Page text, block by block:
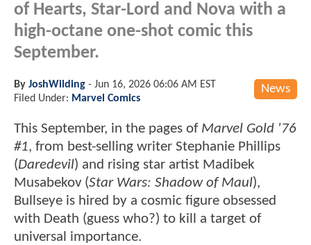
of Hearts, Star-Lord and Nova with a
high-octane one-shot comic this
September.
News
By JoshWilding - Jun 16, 2026 06:06 AM EST
Filed Under: Marvel Comics
This September, in the pages of Marvel Gold '76
#1, from best-selling writer Stephanie Phillips
(Daredevil) and rising star artist Madibek
Musabekov (Star Wars: Shadow of Maul),
Bullseye is hired by a cosmic figure obsessed
with Death (guess who?) to kill a target of
universal importance.